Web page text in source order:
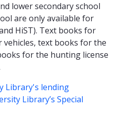
lower secondary school
are only available for
HiST). Text books for
text books for the
for the hunting license
Library's lending
Library’s Special